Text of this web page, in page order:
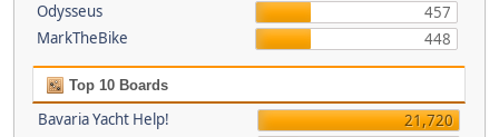
Odysseus
457
MarkTheBike
448
Top 10 Boards
Bavaria Yacht Help!
21,720